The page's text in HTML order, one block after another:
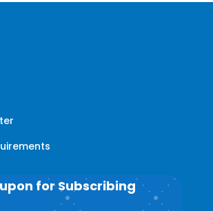
for Subscribing